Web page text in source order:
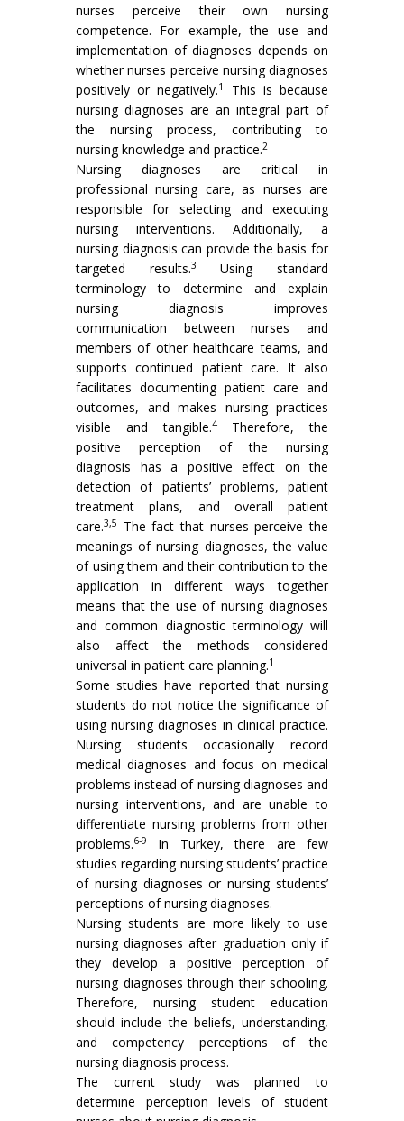
nurses perceive their own nursing
competence. For example, the use and
implementation of diagnoses depends on
whether nurses perceive nursing diagnoses
positively or negatively.1
This is because
nursing diagnoses are an integral part of
the nursing process, contributing to
nursing knowledge and practice.2
Nursing diagnoses are critical in
professional nursing care, as nurses are
responsible for selecting and executing
nursing interventions. Additionally, a
nursing diagnosis can provide the basis for
targeted results.3
Using standard
terminology to determine and explain
nursing diagnosis improves
communication between nurses and
members of other healthcare teams, and
supports continued patient care. It also
facilitates documenting patient care and
outcomes, and makes nursing practices
visible and tangible.4Therefore, the
positive perception of the nursing
diagnosis has a positive effect on the
detection of patients’ problems, patient
treatment plans, and overall patient
care.3,5
The fact that nurses perceive the
meanings of nursing diagnoses, the value
of using them and their contribution to the
application in different ways together
means that the use of nursing diagnoses
and common diagnostic terminology will
also affect the methods considered
universal in patient care planning.1
Some studies have reported that nursing
students do not notice the significance of
using nursing diagnoses in clinical practice.
Nursing students occasionally record
medical diagnoses and focus on medical
problems instead of nursing diagnoses and
nursing interventions, and are unable to
differentiate nursing problems from other
problems.6-9
In Turkey, there are few
studies regarding nursing students’ practice
of nursing diagnoses or nursing students’
perceptions of nursing diagnoses.
Nursing students are more likely to use
nursing diagnoses after graduation only if
they develop a positive perception of
nursing diagnoses through their schooling.
Therefore, nursing student education
should include the beliefs, understanding,
and competency perceptions of the
nursing diagnosis process.
The current study was planned to
determine perception levels of student